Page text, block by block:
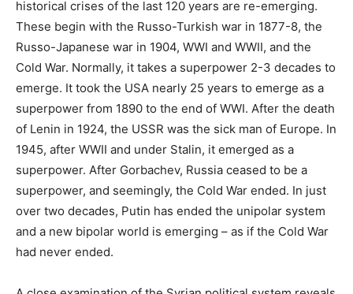
historical crises of the last 120 years are re-emerging.
These begin with the Russo-Turkish war in 1877-8, the
Russo-Japanese war in 1904, WWI and WWII, and the
Cold War. Normally, it takes a superpower 2-3 decades to
emerge. It took the USA nearly 25 years to emerge as a
superpower from 1890 to the end of WWI. After the death
of Lenin in 1924, the USSR was the sick man of Europe. In
1945, after WWII and under Stalin, it emerged as a
superpower. After Gorbachev, Russia ceased to be a
superpower, and seemingly, the Cold War ended. In just
over two decades, Putin has ended the unipolar system
and a new bipolar world is emerging – as if the Cold War
had never ended.